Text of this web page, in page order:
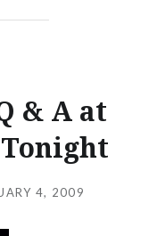
& A at
4, 2009